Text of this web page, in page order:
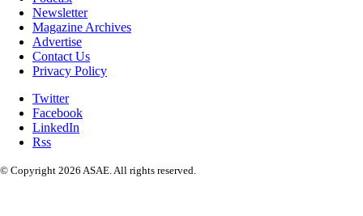
Newsletter
Magazine Archives
Advertise
Contact Us
Privacy Policy
Twitter
Facebook
LinkedIn
Rss
© Copyright 2026 ASAE. All rights reserved.